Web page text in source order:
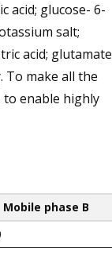
acid; glucose- 6-
salt;
acid; glutamate
To make all the
to enable highly
Mobile phase B